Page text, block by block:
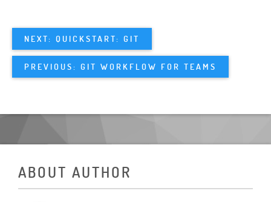
NEXT: QUICKSTART: GIT
PREVIOUS: GIT WORKFLOW FOR TEAMS
ABOUT AUTHOR